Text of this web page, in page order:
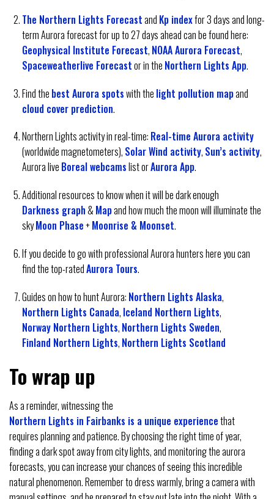
The Northern Lights Forecastand Kp indexfor 3 days and long-
term Aurora forecast for up to 27 days ahead can be found here:
Geophysical Institute Forecast, NOAA Aurora Forecast,
Spaceweatherlive Forecastor in the Northern Lights App.
Find the best Aurora spotswith the light pollution mapand
cloud cover prediction.
Northern Lights activity in real-time: Real-time Aurora activity
(worldwide magnetometers), Solar Wind activity, Sun’s activity,
Aurora live Boreal webcamslist orAurora App.
Additional resources to know when it will be dark enough
Darkness graph& Mapand how much the moon will illuminate the
skyMoon Phase+Moonrise & Moonset.
If you decide to go with professional Aurora hunters here you can
find the top-ratedAurora Tours.
Guides on how to hunt Aurora: Northern Lights Alaska,
Northern Lights Canada, Iceland Northern Lights,
Norway Northern Lights, Northern Lights Sweden,
Finland Northern Lights, Northern Lights Scotland
To wrap up
As a reminder, witnessing the
Northern Lights in Fairbanks is a unique experiencethat
requires planning and patience. By choosing the right time of year,
finding a dark spot away from city lights, and monitoring the aurora
forecasts, you can increase your chances of seeing this incredible
natural phenomenon. Remember to dress warmly, bring a camera with